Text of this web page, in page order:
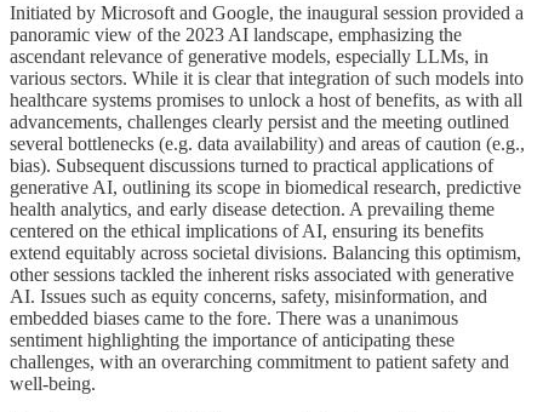
Initiated by Microsoft and Google, the inaugural session provided a
panoramic view of the 2023 AI landscape, emphasizing the
ascendant relevance of generative models, especially LLMs, in
various sectors. While it is clear that integration of such models into
healthcare systems promises to unlock a host of benefits, as with all
advancements, challenges clearly persist and the meeting outlined
several bottlenecks (e.g. data availability) and areas of caution (e.g.,
bias). Subsequent discussions turned to practical applications of
generative AI, outlining its scope in biomedical research, predictive
health analytics, and early disease detection. A prevailing theme
centered on the ethical implications of AI, ensuring its benefits
extend equitably across societal divisions. Balancing this optimism,
other sessions tackled the inherent risks associated with generative
AI. Issues such as equity concerns, safety, misinformation, and
embedded biases came to the fore. There was a unanimous
sentiment highlighting the importance of anticipating these
challenges, with an overarching commitment to patient safety and
well-being.